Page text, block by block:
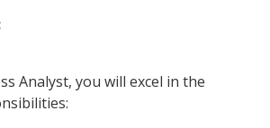
Analyst, you will excel in the